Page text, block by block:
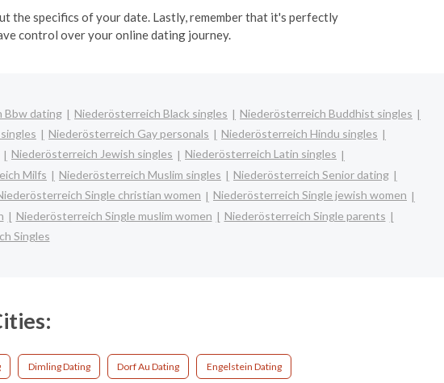
the specifics of your date. Lastly, remember that it's perfectly
control over your online dating journey.
Bbw dating Niederösterreich Black singles
Niederösterreich Buddhist singles
Niederösterreich Gay personals
Niederösterreich Hindu singles
Niederösterreich Jewish singles
Niederösterreich Latin singles
Milfs Niederösterreich Muslim singles
Niederösterreich Senior dating
Single christian women
Niederösterreich Single jewish women
Niederösterreich Single muslim women
Niederösterreich Single parents
Singles
Dimling Dating Dorf Au Dating Engelstein Dating